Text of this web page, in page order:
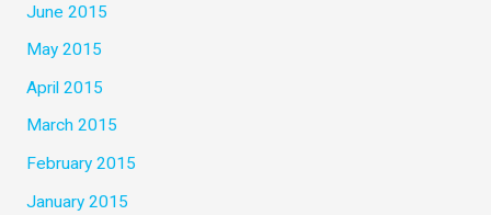
June 2015
May 2015
April 2015
March 2015
February 2015
January 2015